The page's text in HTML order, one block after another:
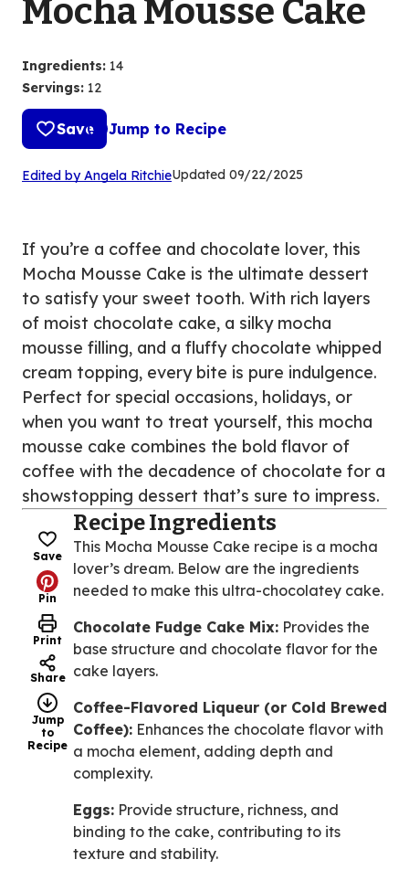
Mocha Mousse Cake
Ingredients: 14
Servings: 12
Save Jump to Recipe
Edited by Angela Ritchie(Opens
tab)
Updated 09/22/2025
If you’re a coffee and chocolate lover, this
Mocha Mousse Cake is the ultimate dessert
to satisfy your sweet tooth. With rich layers
of moist chocolate cake, a silky mocha
mousse filling, and a fluffy chocolate whipped
cream topping, every bite is pure indulgence.
Perfect for special occasions, holidays, or
when you want to treat yourself, this mocha
mousse cake combines the bold flavor of
coffee with the decadence of chocolate for a
showstopping dessert that’s sure to impress.
Save
Pin
Print
Share
Jump
to
Recipe
Recipe Ingredients
This Mocha Mousse Cake recipe is a mocha
lover’s dream. Below are the ingredients
needed to make this ultra-chocolatey cake.
Chocolate Fudge Cake Mix: Provides the
base structure and chocolate flavor for the
cake layers.
Coffee-Flavored Liqueur (or Cold Brewed
Coffee): Enhances the chocolate flavor with
a mocha element, adding depth and
complexity.
Eggs: Provide structure, richness, and
binding to the cake, contributing to its
texture and stability.